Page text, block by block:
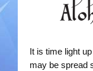
Oompah Band
Rootin Tootin
It is time light
may be spread